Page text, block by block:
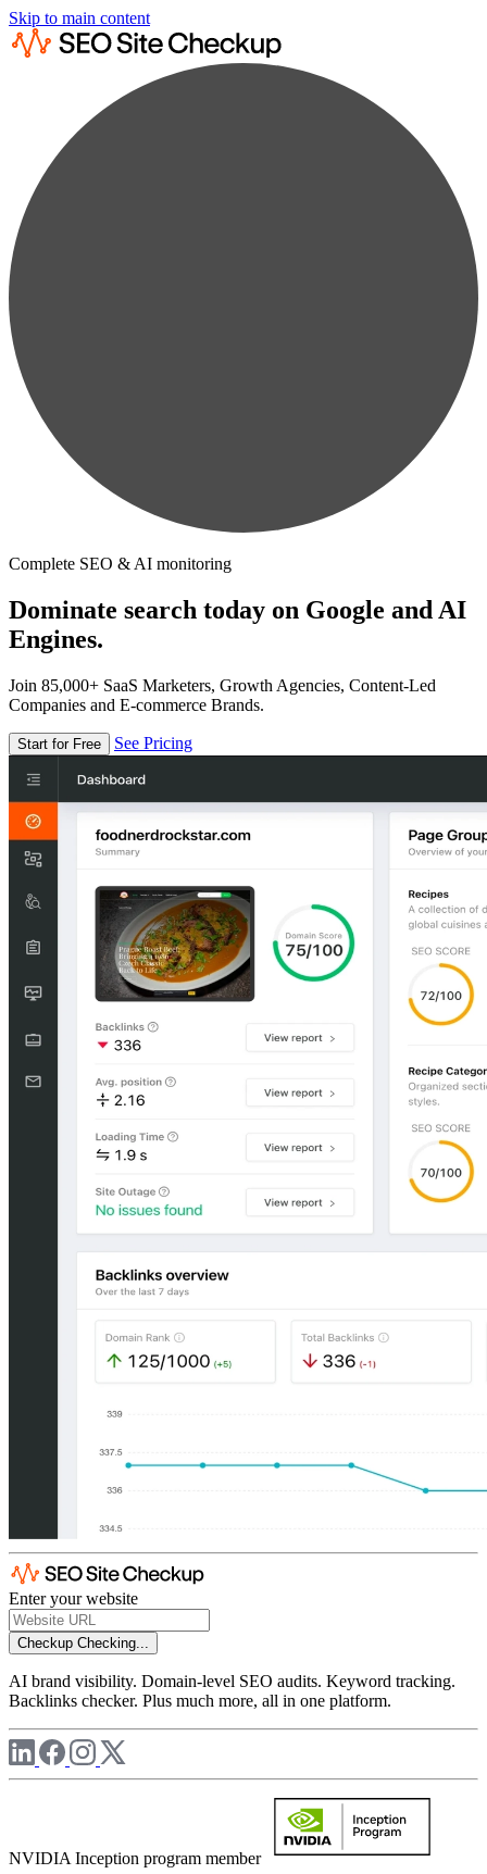
Skip to main content
Complete SEO & AI monitoring
Dominate search today on Google and AI
Engines.
Join 85,000+ SaaS Marketers, Growth Agencies, Content-Led
Companies and E-commerce Brands.
Start for Free See Pricing
Enter your website
Checkup Checking...
AI brand visibility. Domain-level SEO audits. Keyword tracking.
Backlinks checker. Plus much more, all in one platform.
NVIDIA Inception program member